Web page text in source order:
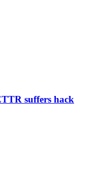
suffers hack